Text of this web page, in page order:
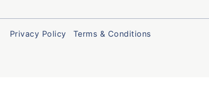
Privacy Policy Terms & Conditions